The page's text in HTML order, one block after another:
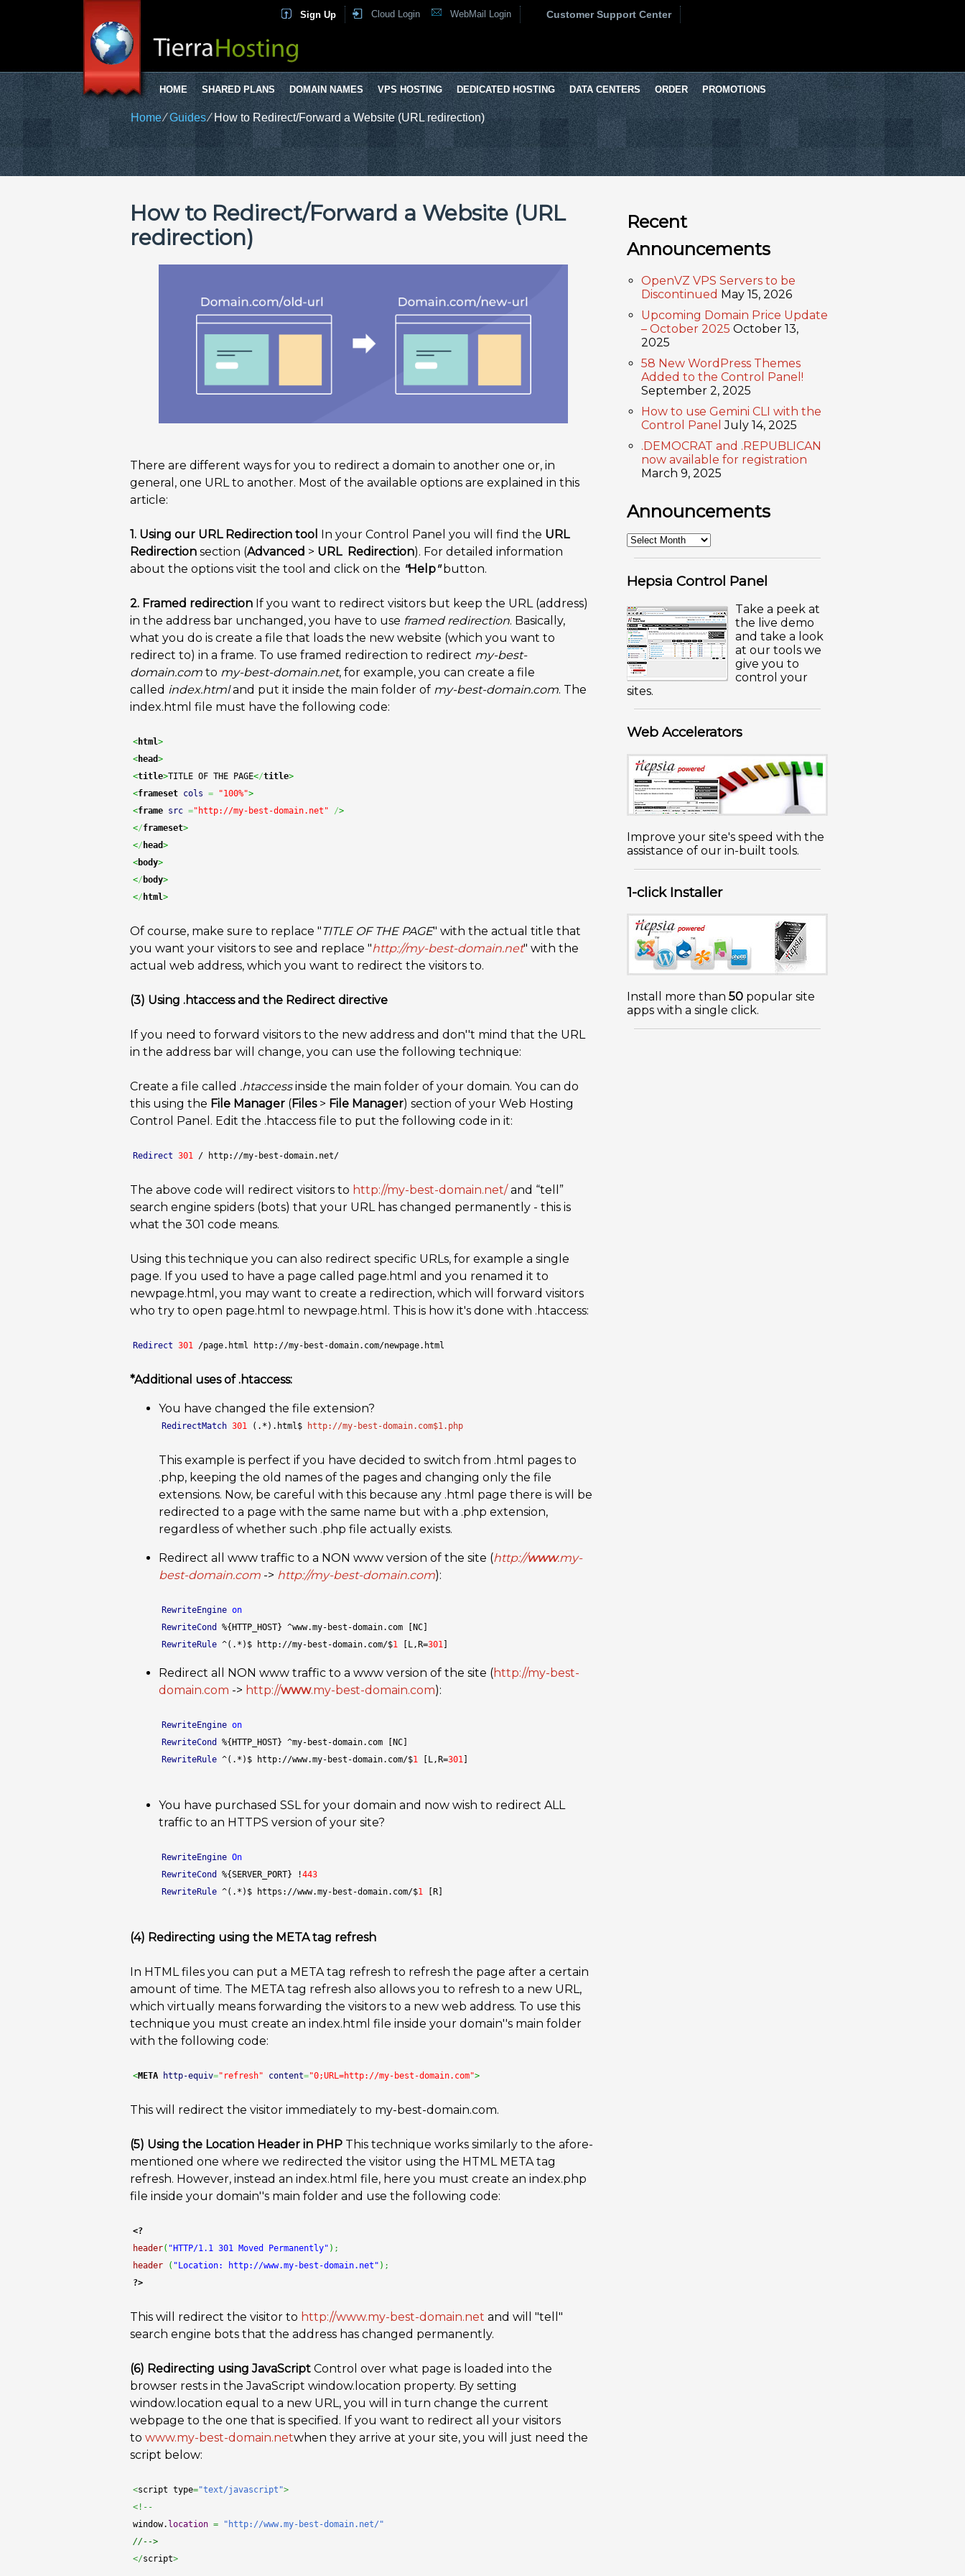
Sign Up Cloud Login WebMail Login Customer Support Center
HOME SHARED PLANS DOMAIN NAMES VPS HOSTING DEDICATED HOSTING DATA CENTERS ORDER PROMOTIONS
Home⁄Guides⁄How to Redirect/Forward a Website (URL redirection)
How to Redirect/Forward a Website (URL
redirection)
There are different ways for you to redirect a domain to another one or, in
general, one URL to another. Most of the available options are explained in this
article:
1. Using our URL Redirection tool In your Control Panel you will find the URL
Redirection section (Advanced > URL Redirection). For detailed information
about the options visit the tool and click on the "Help"button.
2. Framed redirection If you want to redirect visitors but keep the URL (address)
in the address bar unchanged, you have to use framed redirection. Basically,
what you do is create a file that loads the new website (which you want to
redirect to) in a frame. To use framed redirection to redirect my-best-
domain.com to my-best-domain.net, for example, you can create a file
called index.htmland put it inside the main folder of my-best-domain.com. The
index.html file must have the following code:
<html>
<head>
<title>TITLE OF THE PAGE</title>
<frameset cols = "100%">
<frame src ="http://my-best-domain.net" />
</frameset>
</ head>
<body>
</ body>
</ html>
Of course, make sure to replace "TITLE OF THE PAGE" with the actual title that
you want your visitors to see and replace "http://my-best-domain.net" with the
actual web address, which you want to redirect the visitors to.
(3) Using .htaccess and the Redirect directive
If you need to forward visitors to the new address and don''t mind that the URL
in the address bar will change, you can use the following technique:
Create a file called .htaccessinside the main folder of your domain. You can do
this using the File Manager (Files> File Manager) section of your Web Hosting
Control Panel. Edit the .htaccess file to put the following code in it:
Redirect 301 / http://my-best-domain.net/
The above code will redirect visitors to http://my-best-domain.net/ and “tell”
search engine spiders (bots) that your URL has changed permanently - this is
what the 301 code means.
Using this technique you can also redirect specific URLs, for example a single
page. If you used to have a page called page.html and you renamed it to
newpage.html, you may want to create a redirection, which will forward visitors
who try to open page.html to newpage.html. This is how it's done with .htaccess:
Redirect 301 /page.html http://my-best-domain.com/newpage.html
*Additional uses of .htaccess:
You have changed the file extension?
RedirectMatch 301 (.*).html$ http://my-best-domain.com$1.php
This example is perfect if you have decided to switch from .html pages to
.php, keeping the old names of the pages and changing only the file
extensions. Now, be careful with this because any .html page there is will be
redirected to a page with the same name but with a .php extension,
regardless of whether such .php file actually exists.
Redirect all www traffic to a NON www version of the site (http://www.my-
best-domain.com -> http://my-best-domain.com):
RewriteEngine on
RewriteCond
%{HTTP_HOST} ^www.my-best-domain.com [NC]
RewriteRule ^(.*)$ http://my-best-domain.com/$1 [L,R=301
Redirect all NON www traffic to a www version of the site (http://my-best-
domain.com -> http://www.my-best-domain.com):
RewriteEngine on
RewriteCond
%{HTTP_HOST} ^my-best-domain.com [NC]
RewriteRule ^(.*)$ http://www.my-best-domain.com/$1 [L,R=301
You have purchased SSL for your domain and now wish to redirect ALL
traffic to an HTTPS version of your site?
RewriteEngine On
RewriteCond
%{SERVER_PORT} !443
RewriteRule ^(.*)$ https://www.my-best-domain.com/$1 [R]
(4) Redirecting using the META tag refresh
In HTML files you can put a META tag refresh to refresh the page after a certain
amount of time. The META tag refresh also allows you to refresh to a new URL,
which virtually means forwarding the visitors to a new web address. To use this
technique you must create an index.html file inside your domain''s main folder
with the following code:
<META http-equiv="refresh" content="0;URL=http://my-best-domain.com">
This will redirect the visitor immediately to my-best-domain.com.
(5) Using the Location Header in PHP This technique works similarly to the afore-
mentioned one where we redirected the visitor using the HTML META tag
refresh. However, instead an index.html file, here you must create an index.php
file inside your domain''s main folder and use the following code:
<?
header( "HTTP/1.1 301 Moved Permanently" ) ;
header
( "Location: http://www.my-best-domain.net" ) ;
?>
This will redirect the visitor to http://www.my-best-domain.net and will "tell"
search engine bots that the address has changed permanently.
(6) Redirecting using JavaScript Control over what page is loaded into the
browser rests in the JavaScript window.location property. By setting
window.location equal to a new URL, you will in turn change the current
webpage to the one that is specified. If you want to redirect all your visitors
to www.my-best-domain.netwhen they arrive at your site, you will just need the
script below:
<script type="text/javascript">
<!--
window. location =
"http://www.my-best-domain.net/"
//-->
</script>
Recent
Announcements
OpenVZ VPS Servers to be
Discontinued May 15, 2026
Upcoming Domain Price Update
– October 2025 October 13,
2025
58 New WordPress Themes
Added to the Control Panel!
September 2, 2025
How to use Gemini CLI with the
Control Panel July 14, 2025
.DEMOCRAT and .REPUBLICAN
now available for registration
March 9, 2025
Announcements
Announcements
Hepsia Control Panel
Take a peek at
the live demo
and take a look
at our tools we
give you to
control your
sites.
Web Accelerators
Improve your site's speed with the
assistance of our in-built tools.
1-click Installer
Install more than 50 popular site
apps with a single click.